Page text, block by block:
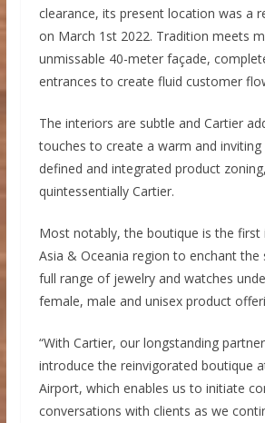
clearance, its present location was a
on March 1st 2022. Tradition meets
unmissable 40-meter façade,
entrances to create fluid customer
The interiors are subtle and Cartier
touches to create a warm and inviting
defined and integrated product
quintessentially Cartier.
Most notably, the boutique is the first
Asia & Oceania region to enchant the
full range of jewelry and watches
female, male and unisex product
“With Cartier, our longstanding
introduce the reinvigorated boutique
Airport, which enables us to initiate
conversations with clients as we